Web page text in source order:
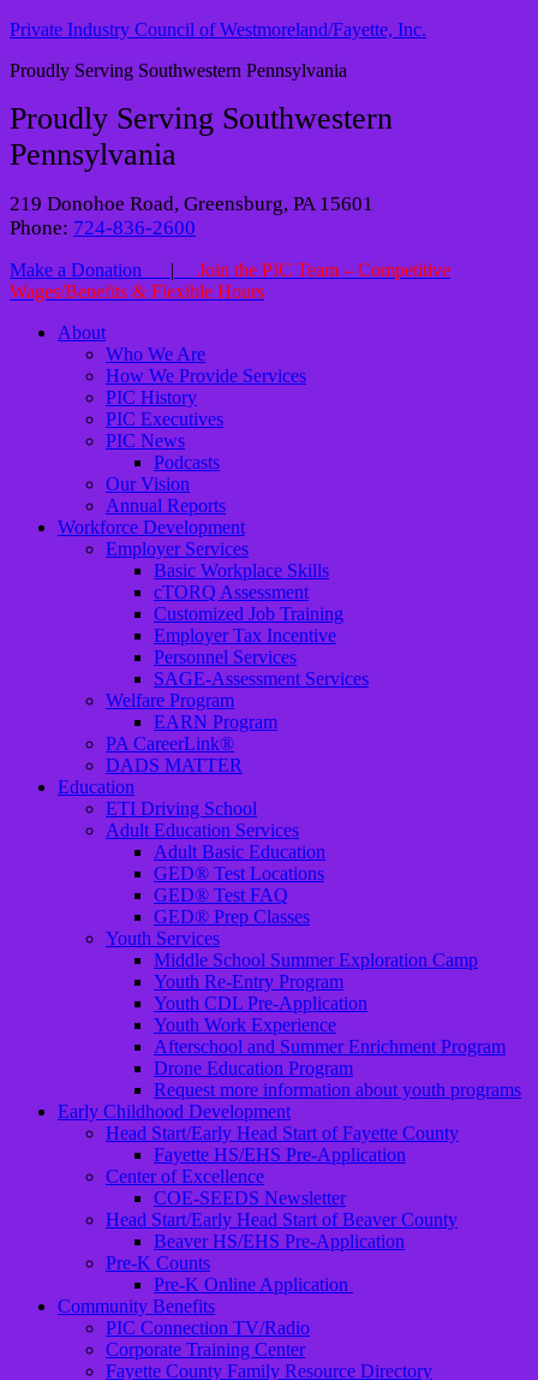
Private Industry Council of Westmoreland/Fayette, Inc.
Proudly Serving Southwestern Pennsylvania
Proudly Serving Southwestern
Pennsylvania
219 Donohoe Road, Greensburg, PA 15601
Phone: 724-836-2600
Make a Donation |
Join the PIC Team – Competitive
Wages/Benefits & Flexible Hours
About
Who We Are
How We Provide Services
PIC History
PIC Executives
PIC News
Podcasts
Our Vision
Annual Reports
Workforce Development
Employer Services
Basic Workplace Skills
cTORQ Assessment
Customized Job Training
Employer Tax Incentive
Personnel Services
SAGE-Assessment Services
Welfare Program
EARN Program
PA CareerLink®
DADS MATTER
Education
ETI Driving School
Adult Education Services
Adult Basic Education
GED® Test Locations
GED® Test FAQ
GED® Prep Classes
Youth Services
Middle School Summer Exploration Camp
Youth Re-Entry Program
Youth CDL Pre-Application
Youth Work Experience
Afterschool and Summer Enrichment Program
Drone Education Program
Request more information about youth programs
Early Childhood Development
Head Start/Early Head Start of Fayette County
Fayette HS/EHS Pre-Application
Center of Excellence
COE-SEEDS Newsletter
Head Start/Early Head Start of Beaver County
Beaver HS/EHS Pre-Application
Pre-K Counts
Pre-K Online Application
Community Benefits
PIC Connection TV/Radio
Corporate Training Center
Fayette County Family Resource Directory